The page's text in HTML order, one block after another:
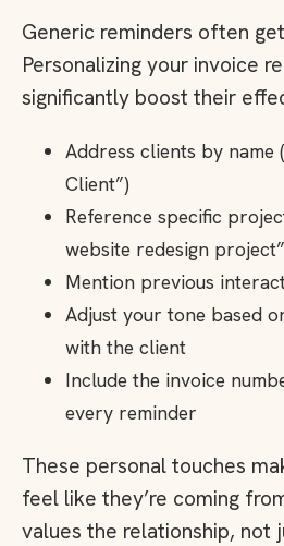
Generic reminders often
Personalizing your invoice
significantly boost their
Address clients by name
Client”)
Reference specific
website redesign
Mention previous
Adjust your tone based
with the client
Include the invoice
every reminder
These personal touches
feel like they’re coming
values the relationship, not